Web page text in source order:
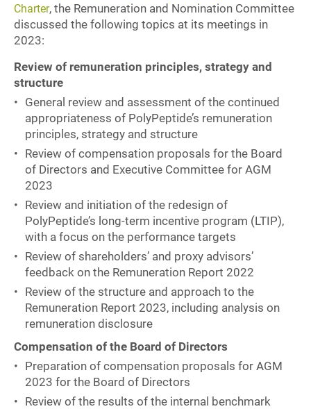
Charter, the Remuneration and Nomination Committee
discussed the following topics at its meetings in
2023:
Review of remuneration principles, strategy and
structure
General review and assessment of the continued
appropriateness of PolyPeptide’s remuneration
principles, strategy and structure
Review of compensation proposals for the Board
of Directors and Executive Committee for AGM
2023
Review and initiation of the redesign of
PolyPeptide’s long-term incentive program (LTIP),
with a focus on the performance targets
Review of shareholders’ and proxy advisors’
feedback on the Remuneration Report 2022
Review of the structure and approach to the
Remuneration Report 2023, including analysis on
remuneration disclosure
Compensation of the Board of Directors
Preparation of compensation proposals for AGM
2023 for the Board of Directors
Review of the results of the internal benchmark